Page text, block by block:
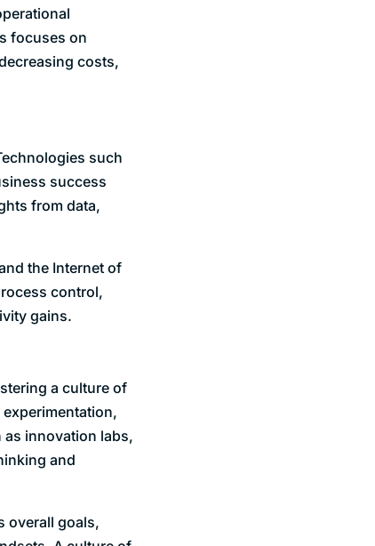
focuses on
costs,
such
success
from data,
the Internet of
control,
gains.
a culture of
innovation labs,
and
overall goals,